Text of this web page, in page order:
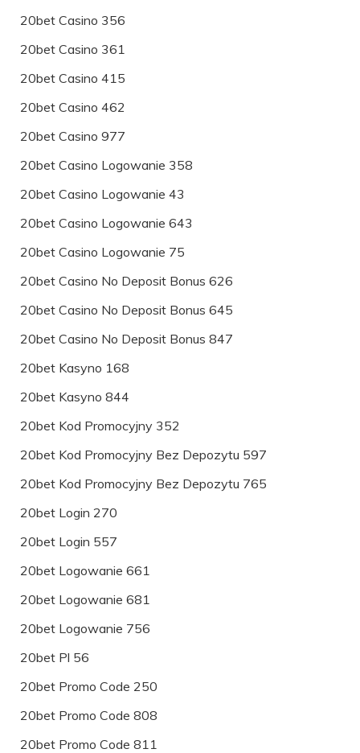
20bet Casino 356
20bet Casino 361
20bet Casino 415
20bet Casino 462
20bet Casino 977
20bet Casino Logowanie 358
20bet Casino Logowanie 43
20bet Casino Logowanie 643
20bet Casino Logowanie 75
20bet Casino No Deposit Bonus 626
20bet Casino No Deposit Bonus 645
20bet Casino No Deposit Bonus 847
20bet Kasyno 168
20bet Kasyno 844
20bet Kod Promocyjny 352
20bet Kod Promocyjny Bez Depozytu 597
20bet Kod Promocyjny Bez Depozytu 765
20bet Login 270
20bet Login 557
20bet Logowanie 661
20bet Logowanie 681
20bet Logowanie 756
20bet Pl 56
20bet Promo Code 250
20bet Promo Code 808
20bet Promo Code 811